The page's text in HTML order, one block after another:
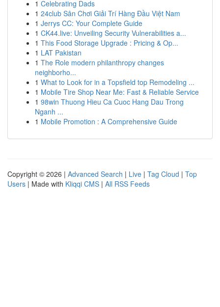
1 Celebrating Dads
1 24club Sân Chơi Giải Trí Hàng Đầu Việt Nam
1 Jerrys CC: Your Complete Guide
1 CK44.live: Unveiling Security Vulnerabilities a...
1 This Food Storage Upgrade : Pricing & Op...
1 LAT Pakistan
1 The Role modern philanthropy changes
neighborho...
1 What to Look for in a Topsfield top Remodeling ...
1 Mobile Tire Shop Near Me: Fast & Reliable Service
1 98win Thuong Hieu Ca Cuoc Hang Dau Trong
Nganh ...
1 Mobile Promotion : A Comprehensive Guide
Copyright © 2026 | Advanced Search | Live | Tag Cloud | Top
Users | Made with Kliqqi CMS | All RSS Feeds